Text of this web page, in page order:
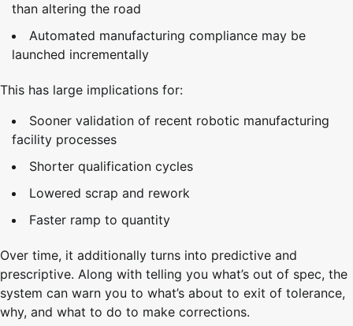
than altering the road
Automated manufacturing compliance may be
launched incrementally
This has large implications for:
Sooner validation of recent robotic manufacturing
facility processes
Shorter qualification cycles
Lowered scrap and rework
Faster ramp to quantity
Over time, it additionally turns into predictive and
prescriptive. Along with telling you what’s out of spec, the
system can warn you to what’s about to exit of tolerance,
why, and what to do to make corrections.